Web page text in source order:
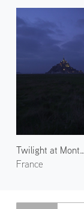
Twilight at Mont Saint-Michel
France